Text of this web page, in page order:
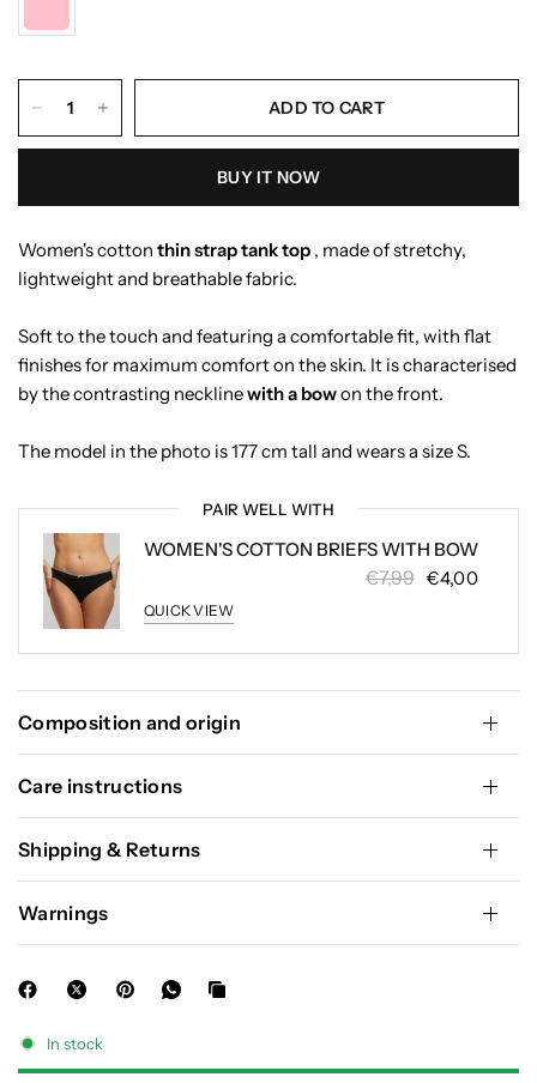
ADD TO CART
BUY IT NOW
Women's cottonthin straptank top , made of stretchy,
lightweight and breathable fabric.
Soft to the touch and featuring a comfortable fit, with flat
finishes for maximum comfort on the skin. It is characterised
by the contrasting necklinewith a bowon the front.
The model in the photo is 177 cm tall and wears a size S.
PAIR WELL WITH
WOMEN'S COTTON BRIEFS WITH BOW
€4,00
€7,99
QUICK VIEW
Composition and origin
Care instructions
Shipping & Returns
Warnings
In stock